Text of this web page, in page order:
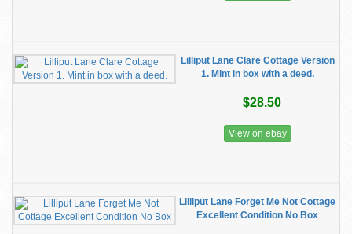
Lilliput Lane Clare Cottage Version
1. Mint in box with a deed.
$28.50
View on ebay
Lilliput Lane Forget Me Not Cottage
Excellent Condition No Box